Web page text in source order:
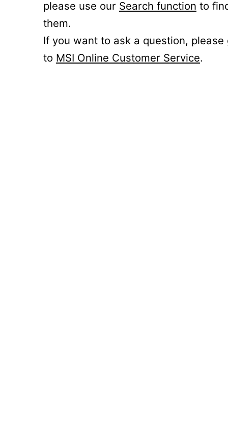
please use our Search function to
them.
If you want to ask a question, please
to MSI Online Customer Service.